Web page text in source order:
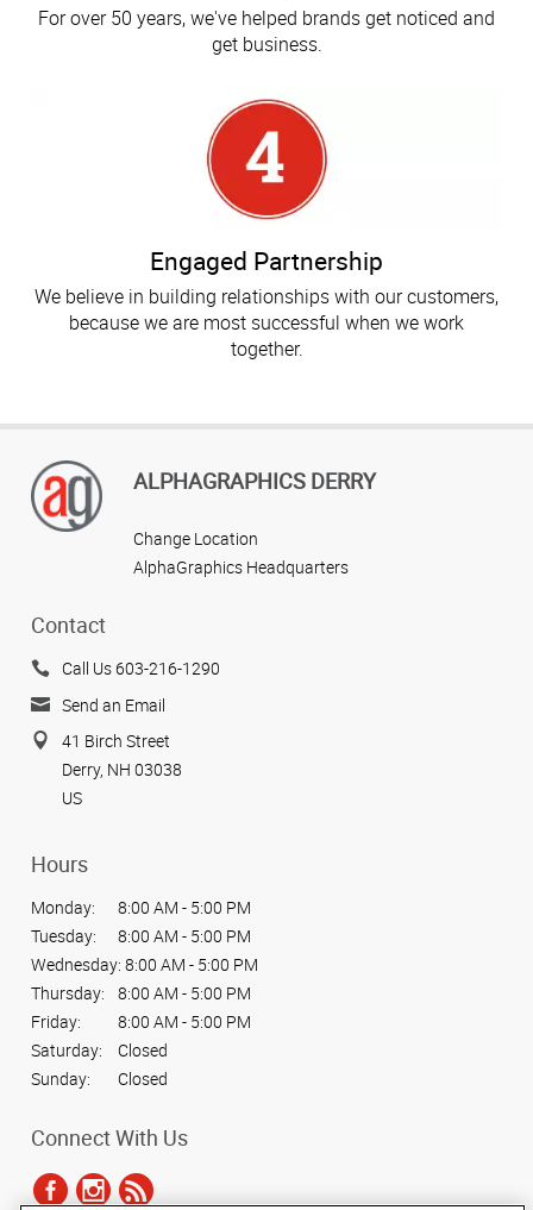
For over 50 years, we've helped brands get noticed and
get business.
Engaged Partnership
We believe in building relationships with our customers,
because we are most successful when we work
together.
ALPHAGRAPHICS DERRY
Change Location
AlphaGraphics Headquarters
Contact
Call Us 603-216-1290
Send an Email
41 Birch Street
Derry, NH 03038
US
Hours
Monday:
8:00 AM - 5:00 PM
Tuesday:
8:00 AM - 5:00 PM
Wednesday: 8:00 AM - 5:00 PM
Thursday:
8:00 AM - 5:00 PM
Friday:
8:00 AM - 5:00 PM
Saturday:
Closed
Sunday:
Closed
Connect With Us